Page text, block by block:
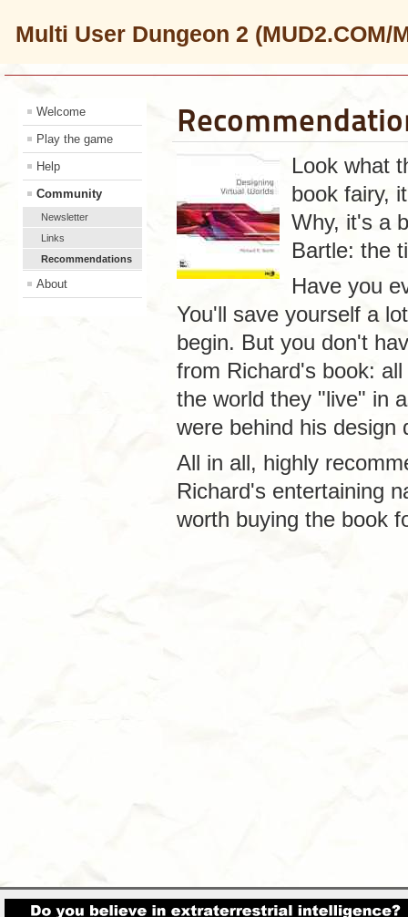
Multi User Dungeon 2 (MUD2.COM/
Welcome
Play the game
Help
Community
Newsletter
Links
Recommendations
About
Look what
book fairy,
Why, it's a
Bartle: the
Have you
You'll save yourself a
begin. But you don't
from Richard's book:
the world they "live" in
were behind his design
All in all, highly
Richard's entertaining
worth buying the book